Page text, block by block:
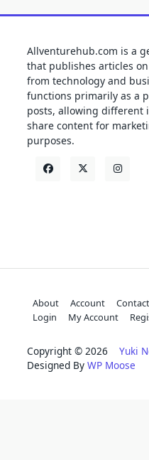
Allventurehub.com is a
that publishes articles
from technology and
functions primarily as a
posts, allowing different
share content for
purposes.
About Account Contact
Login
My Account
Copyright © 2026 Yuki
Designed By WP Moose